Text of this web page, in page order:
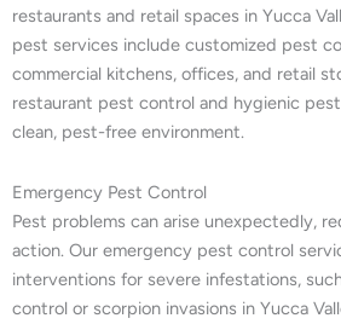
restaurants and retail spaces in Yucca
pest services include customized pest
commercial kitchens, offices, and retail
restaurant pest control and hygienic
clean, pest-free environment.
Emergency Pest Control
Pest problems can arise unexpectedly,
action. Our emergency pest control
interventions for severe infestations,
control or scorpion invasions in Yucca